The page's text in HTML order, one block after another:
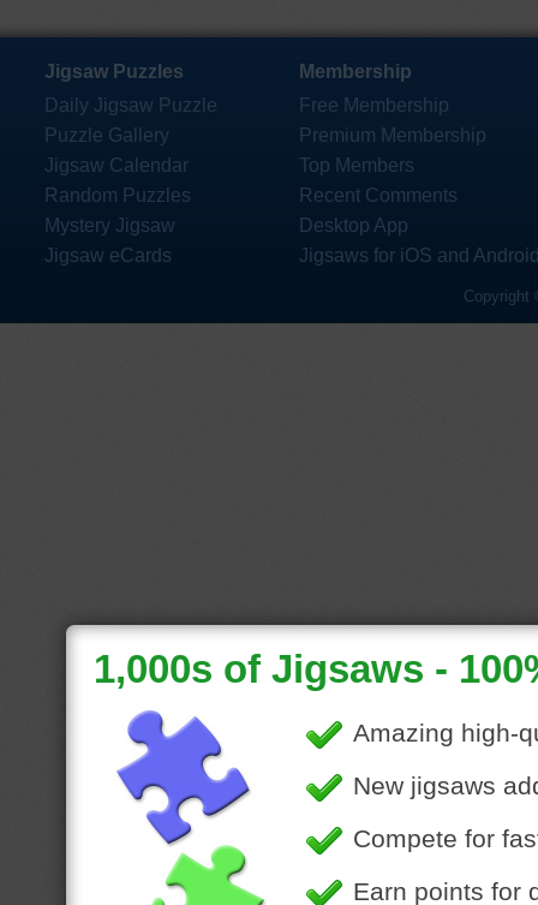
Jigsaw Puzzles
Daily Jigsaw Puzzle
Puzzle Gallery
Jigsaw Calendar
Random Puzzles
Mystery Jigsaw
Jigsaw eCards
Membership
Free Membership
Premium Membership
Top Members
Recent Comments
Desktop App
Jigsaws for iOS and
Copyright